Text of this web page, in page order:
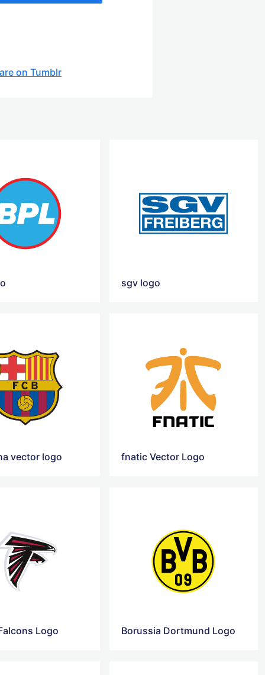
on Tumblr
sgv logo
vector logo fnatic Vector Logo
Logo Borussia Dortmund Logo